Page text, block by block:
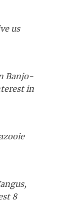
us
Banjo-
in
8